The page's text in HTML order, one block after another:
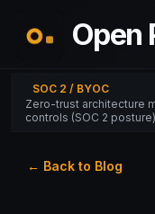
Open
SOC 2 / BYOC
Zero-trust architecture
controls (SOC 2
← Back to Blog